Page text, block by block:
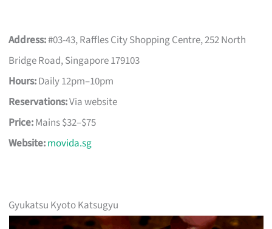
Address:#03-43, Raffles City Shopping Centre, 252 North
Bridge Road, Singapore 179103
Hours:Daily 12pm–10pm
Reservations:Via website
Price:Mains $32–$75
Website:movida.sg
Gyukatsu Kyoto Katsugyu